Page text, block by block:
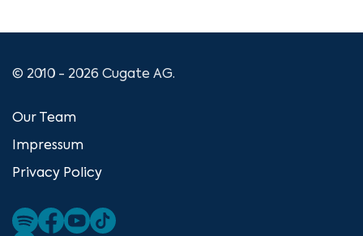
© 2010 - 2026 Cugate AG.
Our Team
Impressum
Privacy Policy